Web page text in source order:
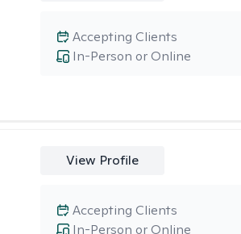
In-Person or Online
Accepting Clients
View Profile
In-Person or Online
Accepting Clients